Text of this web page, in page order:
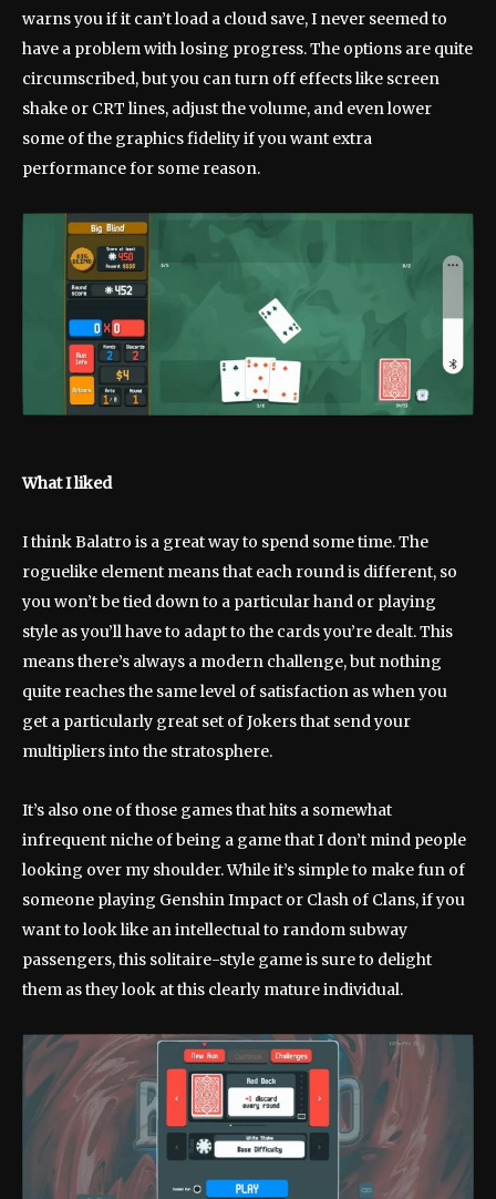
warns you if it can’t load a cloud save, I never seemed to
have a problem with losing progress. The options are quite
circumscribed, but you can turn off effects like screen
shake or CRT lines, adjust the volume, and even lower
some of the graphics fidelity if you want extra
performance for some reason.
What I liked
I think Balatro is a great way to spend some time. The
roguelike element means that each round is different, so
you won’t be tied down to a particular hand or playing
style as you’ll have to adapt to the cards you’re dealt. This
means there’s always a modern challenge, but nothing
quite reaches the same level of satisfaction as when you
get a particularly great set of Jokers that send your
multipliers into the stratosphere.
It’s also one of those games that hits a somewhat
infrequent niche of being a game that I don’t mind people
looking over my shoulder. While it’s simple to make fun of
someone playing Genshin Impact or Clash of Clans, if you
want to look like an intellectual to random subway
passengers, this solitaire-style game is sure to delight
them as they look at this clearly mature individual.